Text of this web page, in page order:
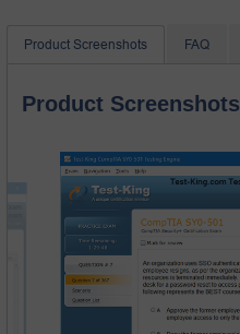
Product Screenshots FAQ
Product Screenshots